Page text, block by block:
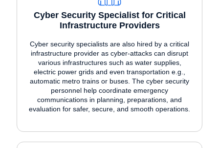
Cyber Security Specialist for Critical
Infrastructure Providers
Cyber security specialists are also hired by a critical
infrastructure provider as cyber-attacks can disrupt
various infrastructures such as water supplies,
electric power grids and even transportation e.g.,
automatic metro trains or buses. The cyber security
personnel help coordinate emergency
communications in planning, preparations, and
evaluation for safer, secure, and smooth operations.